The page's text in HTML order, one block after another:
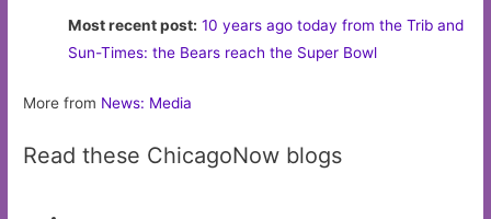
Most recent post: 10 years ago today from the Trib and
Sun-Times: the Bears reach the Super Bowl
More from News: Media
Read these ChicagoNow blogs